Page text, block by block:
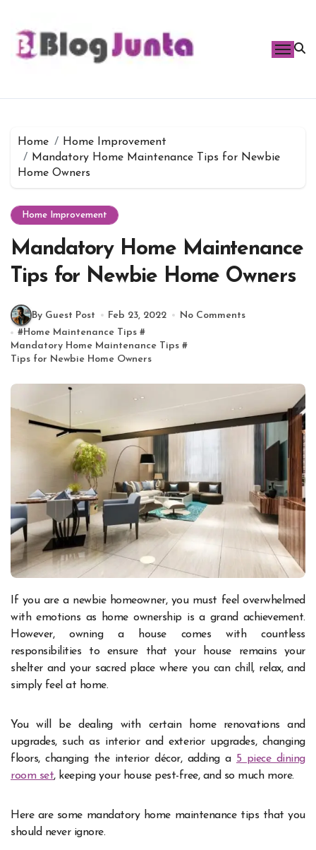
content
Home
Home Improvement
Mandatory Home Maintenance Tips for Newbie
Home Owners
Home Improvement
Mandatory Home Maintenance
Tips for Newbie Home Owners
By Guest Post Feb 23, 2022
No Comments
#Home Maintenance Tips #
Mandatory Home Maintenance Tips #
Tips for Newbie Home Owners
with emotions as home ownership is a grand achievement.
However, owning a house comes with countless
responsibilities to ensure that your house remains your
shelter and your sacred place where you can chill, relax, and
simply feel at home.
You will be dealing with certain home renovations and
upgrades, such as interior and exterior upgrades, changing
floors, changing the interior décor, adding a 5 piece dining
room set, keeping your house pest-free, and so much more.
Here are some mandatory home maintenance tips that you
should never ignore.